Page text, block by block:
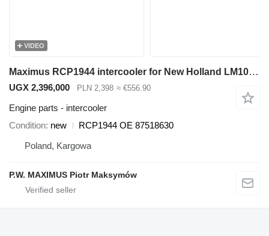
VIDEO
Maximus RCP1944 intercooler for New Holland LM1060 telehandler
UGX 2,396,000 PLN 2,398 ≈ €556.90
Engine parts - intercooler
Condition new
RCP1944 OE 87518630
Poland, Kargowa
P.W. MAXIMUS Piotr Maksymów